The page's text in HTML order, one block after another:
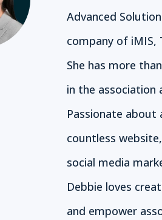
Advanced
company of iMIS,
She has more
in the association
Passionate about
countless
social media
Debbie loves
and empower